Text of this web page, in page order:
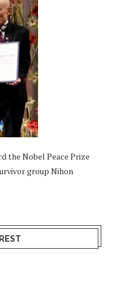
the Nobel Peace Prize
group Nihon